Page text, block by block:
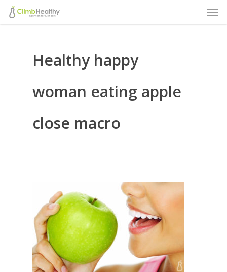
Skip
Healthy happy
woman eating apple
close macro